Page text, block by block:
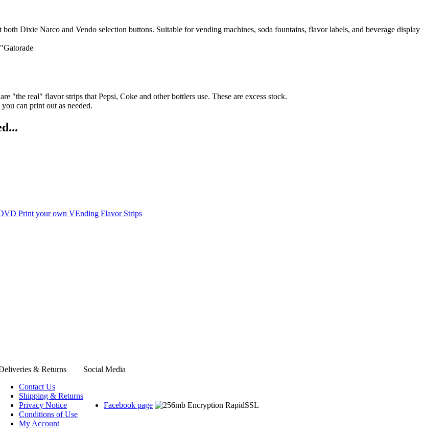
Dixie Narco and Vendo selection buttons. Suitable for vending machines, soda fountains, flavor labels, and beverage display
"the real" flavor strips that Pepsi, Coke and other bottlers use. These are excess stock.
can print out as needed.
Print your own VEnding Flavor Strips
& Returns
Social Media
Contact Us
Shipping & Returns
Privacy Notice
Conditions of Use
My Account
Facebook page